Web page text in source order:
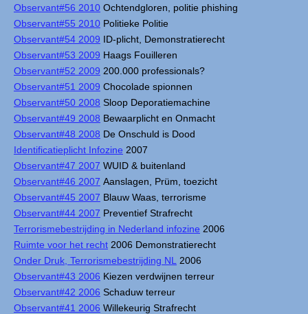
Observant#56 2010 Ochtendgloren, politie phishing
Observant#55 2010 Politieke Politie
Observant#54 2009 ID-plicht, Demonstratierecht
Observant#53 2009 Haags Fouilleren
Observant#52 2009 200.000 professionals?
Observant#51 2009 Chocolade spionnen
Observant#50 2008 Sloop Deporatiemachine
Observant#49 2008 Bewaarplicht en Onmacht
Observant#48 2008 De Onschuld is Dood
Identificatieplicht Infozine 2007
Observant#47 2007 WUID & buitenland
Observant#46 2007 Aanslagen, Prüm, toezicht
Observant#45 2007 Blauw Waas, terrorisme
Observant#44 2007 Preventief Strafrecht
Terrorismebestrijding in Nederland infozine 2006
Ruimte voor het recht 2006 Demonstratierecht
Onder Druk, Terrorismebestrijding NL
2006
Observant#43 2006 Kiezen verdwijnen terreur
Observant#42 2006 Schaduw terreur
Observant#41 2006 Willekeurig Strafrecht